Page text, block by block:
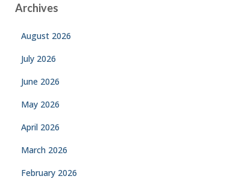
Archives
August 2026
July 2026
June 2026
May 2026
April 2026
March 2026
February 2026